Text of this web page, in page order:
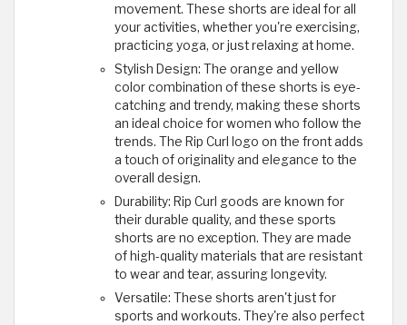
movement. These shorts are ideal for all
your activities, whether you're exercising,
practicing yoga, or just relaxing at home.
Stylish Design: The orange and yellow
color combination of these shorts is eye-
catching and trendy, making these shorts
an ideal choice for women who follow the
trends. The Rip Curl logo on the front adds
a touch of originality and elegance to the
overall design.
Durability: Rip Curl goods are known for
their durable quality, and these sports
shorts are no exception. They are made
of high-quality materials that are resistant
to wear and tear, assuring longevity.
Versatile: These shorts aren't just for
sports and workouts. They're also perfect